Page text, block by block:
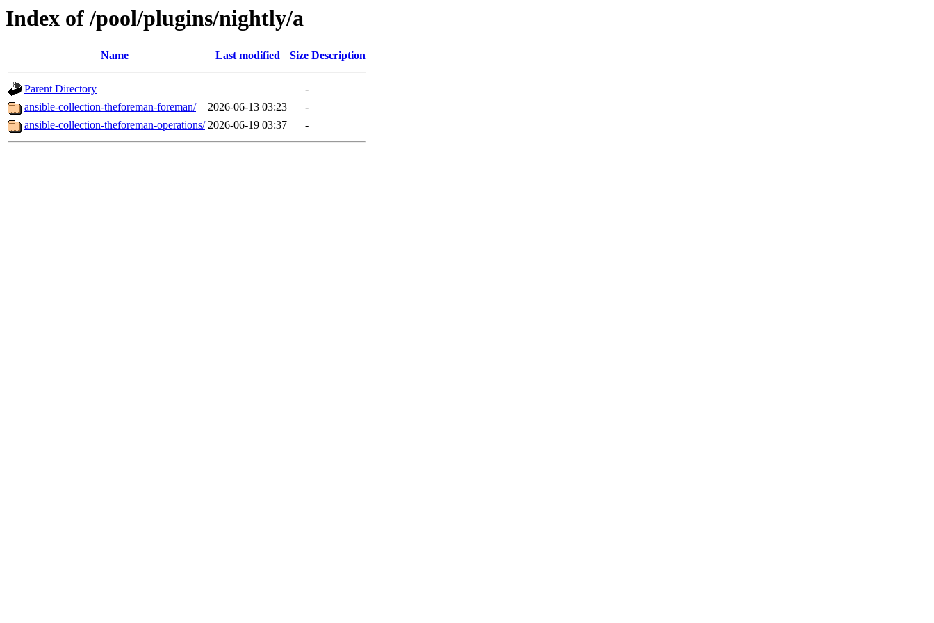
Index of /pool/plugins/nightly/a
Name Last modified Size Description
Parent Directory
-
ansible-collection-theforeman-foreman/
2026-06-13 03:23
-
ansible-collection-theforeman-operations/ 2026-06-19 03:37 -